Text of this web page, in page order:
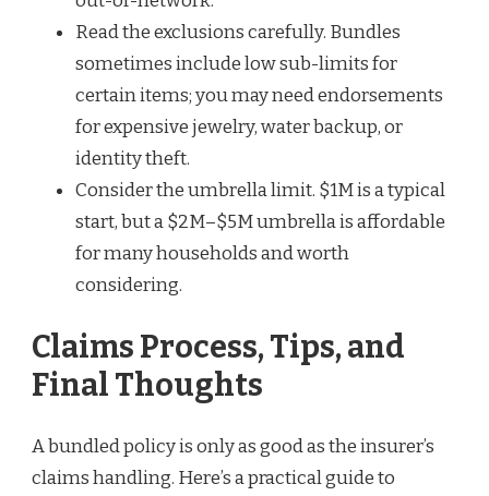
Read the exclusions carefully. Bundles
sometimes include low sub-limits for
certain items; you may need endorsements
for expensive jewelry, water backup, or
identity theft.
Consider the umbrella limit. $1M is a typical
start, but a $2M–$5M umbrella is affordable
for many households and worth
considering.
Claims Process, Tips, and
Final Thoughts
A bundled policy is only as good as the insurer’s
claims handling. Here’s a practical guide to